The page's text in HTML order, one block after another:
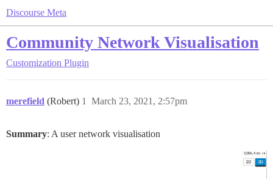
Discourse Meta
Community Network Visualisation
Customization Plugin
merefield (Robert) March 23, 2021, 2:57pm
1
Summary: A user network visualisation